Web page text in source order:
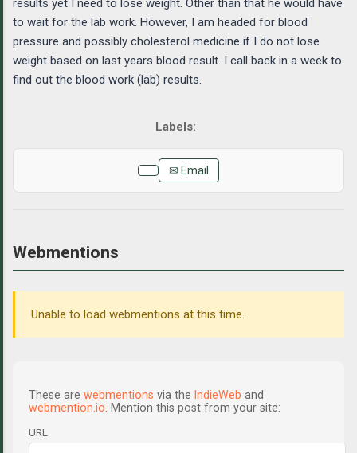
to wait for the lab work. However, I am headed for blood
pressure and possibly cholesterol medicine if I do not lose
weight based on last years blood result. I call back in a week to
find out the blood work (lab) results.
✉ Email
Webmentions
Unable to load webmentions at this time.
These are webmentions via the IndieWeb and
webmention.io . Mention this post from your site:
URL